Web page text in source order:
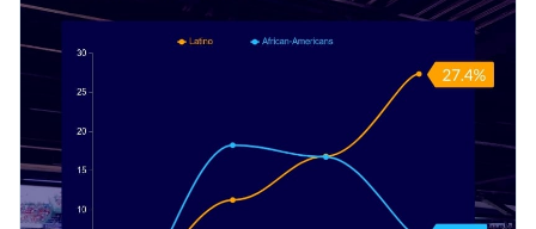
volleyball, etc.
Access millions of free graphics from inside the editor
Visualize data with custom widgets, maps and charts
Add interactivity like animation, hover effects and links
Download in JPG, PNG, PDF and HTML5 format
Educate fellow sports lovers and students about
representation in sports using this strong, contrasting
infographic, or uncover styles that speak to you with Visme’s
infographic templates .
Edit this template with our infographic maker